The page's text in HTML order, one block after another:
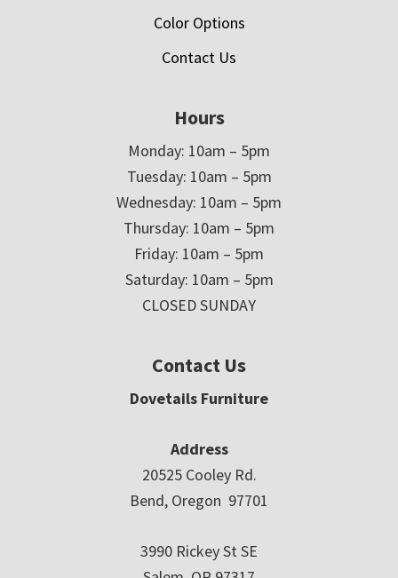
Color Options
Contact Us
Hours
Monday: 10am – 5pm
Tuesday: 10am – 5pm
Wednesday: 10am – 5pm
Thursday: 10am – 5pm
Friday: 10am – 5pm
Saturday: 10am – 5pm
CLOSED SUNDAY
Contact Us
Dovetails Furniture
Address
20525 Cooley Rd.
Bend, Oregon 97701
3990 Rickey St SE